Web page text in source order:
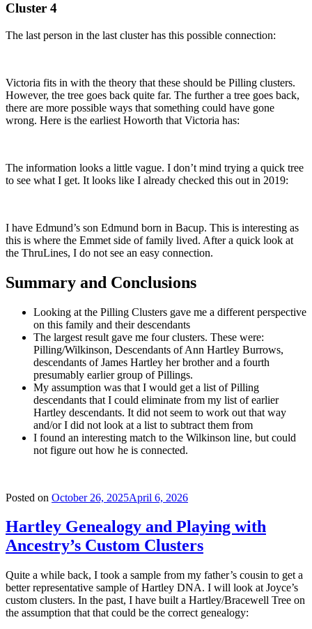
Cluster 4
The last person in the last cluster has this possible connection:
Victoria fits in with the theory that these should be Pilling clusters.
However, the tree goes back quite far. The further a tree goes back,
there are more possible ways that something could have gone
wrong. Here is the earliest Howorth that Victoria has:
The information looks a little vague. I don’t mind trying a quick tree
to see what I get. It looks like I already checked this out in 2019:
I have Edmund’s son Edmund born in Bacup. This is interesting as
this is where the Emmet side of family lived. After a quick look at
the ThruLines, I do not see an easy connection.
Summary and Conclusions
Looking at the Pilling Clusters gave me a different perspective
on this family and their descendants
The largest result gave me four clusters. These were:
Pilling/Wilkinson, Descendants of Ann Hartley Burrows,
descendants of James Hartley her brother and a fourth
presumably earlier group of Pillings.
My assumption was that I would get a list of Pilling
descendants that I could eliminate from my list of earlier
Hartley descendants. It did not seem to work out that way
and/or I did not look at a list to subtract them from
I found an interesting match to the Wilkinson line, but could
not figure out how he is connected.
Posted on October 26, 2025April 6, 2026
Hartley Genealogy and Playing with
Ancestry’s Custom Clusters
Quite a while back, I took a sample from my father’s cousin to get a
better representative sample of Hartley DNA. I will look at Joyce’s
custom clusters. In the past, I have built a Hartley/Bracewell Tree on
the assumption that that could be the correct genealogy: